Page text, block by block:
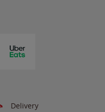
Delivery